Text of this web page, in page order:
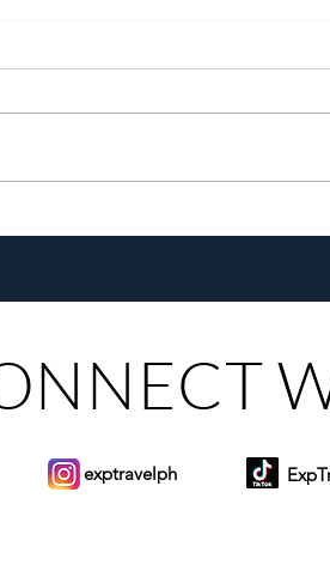
Heritage Festival & Food
exptravelph